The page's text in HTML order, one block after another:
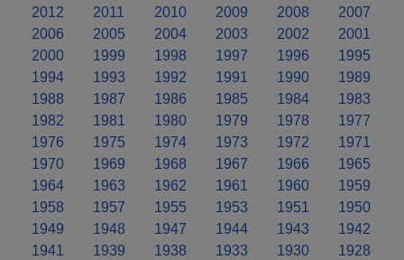
2012
2011 2010 2009 2008
2007
2006
2005 2004 2003 2002
2001
2000
1999 1998 1997 1996
1995
1994
1993 1992 1991 1990
1989
1988
1987 1986 1985 1984
1983
1982
1981 1980 1979 1978
1977
1976
1975 1974 1973 1972
1971
1970
1969 1968 1967 1966
1965
1964
1963 1962 1961 1960
1959
1958
1957 1955 1953 1951
1950
1949
1948 1947 1944 1943
1942
1941
1939 1938 1933 1930 1928